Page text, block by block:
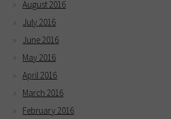
August 2016
July 2016
June 2016
May 2016
April 2016
March 2016
February 2016